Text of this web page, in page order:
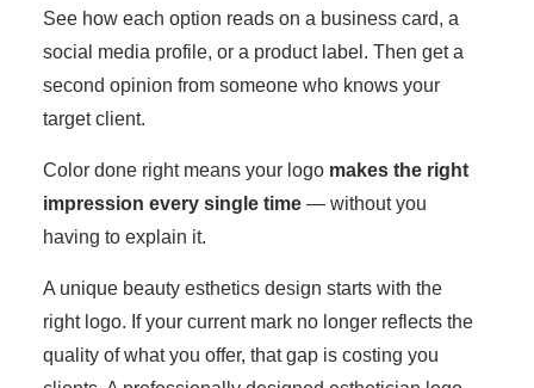
See how each option reads on a business card, a
social media profile, or a product label. Then get a
second opinion from someone who knows your
target client.
Color done right means your logo makes the right
impression every single time — without you
having to explain it.
A unique beauty esthetics design starts with the
right logo. If your current mark no longer reflects the
quality of what you offer, that gap is costing you